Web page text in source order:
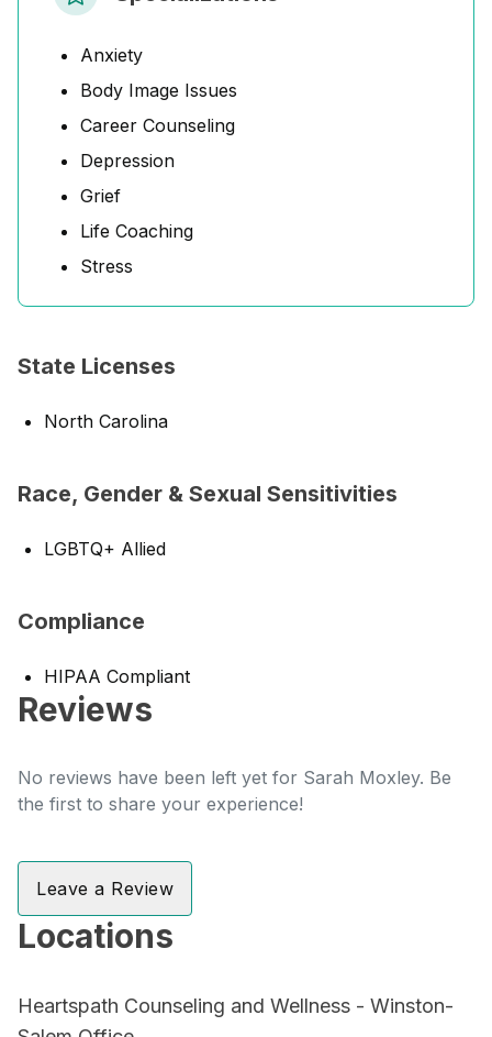
Anxiety
Body Image Issues
Career Counseling
Depression
Grief
Life Coaching
Stress
State Licenses
North Carolina
Race, Gender & Sexual Sensitivities
LGBTQ+ Allied
Compliance
HIPAA Compliant
Reviews
No reviews have been left yet for Sarah Moxley. Be
the first to share your experience!
Leave a Review
Locations
Heartspath Counseling and Wellness - Winston-